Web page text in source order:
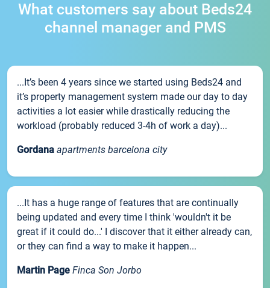
What customers say about Beds24
channel manager and PMS
...It’s been 4 years since we started using Beds24 and
it’s property management system made our day to day
activities a lot easier while drastically reducing the
workload (probably reduced 3-4h of work a day)...
Gordana apartments barcelona city
...It has a huge range of features that are continually
being updated and every time I think 'wouldn't it be
great if it could do...' I discover that it either already can,
or they can find a way to make it happen...
Martin Page Finca Son Jorbo